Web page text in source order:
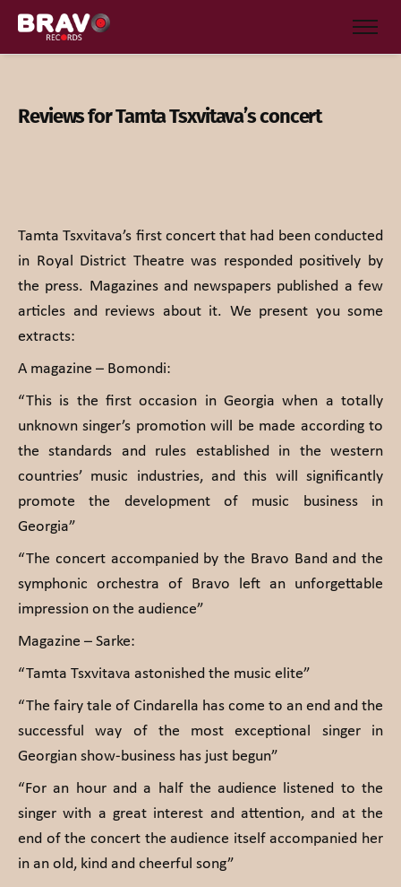
Reviews for Tamta Tsxvitava’s concert
Tamta Tsxvitava’s first concert that had been conducted
in Royal District Theatre was responded positively by
the press. Magazines and newspapers published a few
articles and reviews about it. We present you some
extracts:
A magazine – Bomondi:
“This is the first occasion in Georgia when a totally
unknown singer’s promotion will be made according to
the standards and rules established in the western
countries’ music industries, and this will significantly
promote the development of music business in
Georgia”
“The concert accompanied by the Bravo Band and the
symphonic orchestra of Bravo left an unforgettable
impression on the audience”
Magazine – Sarke:
“Tamta Tsxvitava astonished the music elite”
“The fairy tale of Cindarella has come to an end and the
successful way of the most exceptional singer in
Georgian show-business has just begun”
“For an hour and a half the audience listened to the
singer with a great interest and attention, and at the
end of the concert the audience itself accompanied her
in an old, kind and cheerful song”